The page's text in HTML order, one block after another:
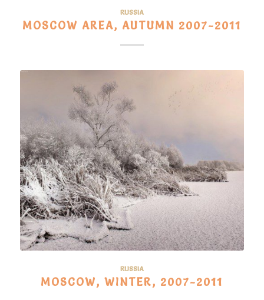
RUSSIA
MOSCOW AREA, AUTUMN 2007-2011
RUSSIA
MOSCOW, WINTER, 2007-2011